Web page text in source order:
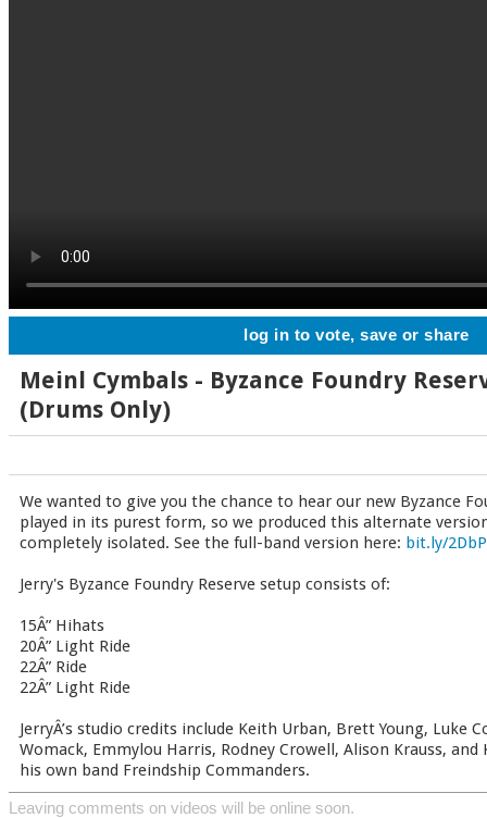
log in to vote, save or share
Meinl Cymbals - Byzance Foundry
(Drums Only)
We wanted to give you the chance to hear our new Byzance
played in its purest form, so we produced this alternate
completely isolated. See the full-band version here: bit.ly/
Jerry's Byzance Foundry Reserve setup consists of:
15Â” Hihats
20Â” Light Ride
22Â” Ride
22Â” Light Ride
JerryÂ’s studio credits include Keith Urban, Brett Young, Luke
Womack, Emmylou Harris, Rodney Crowell, Alison Krauss, and
his own band Freindship Commanders.
Leaving comments on videos will be online soon.